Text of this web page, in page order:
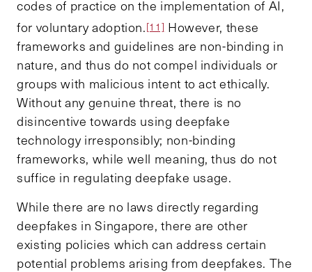
codes of practice on the implementation of AI,
for voluntary adoption.[11] However, these
frameworks and guidelines are non-binding in
nature, and thus do not compel individuals or
groups with malicious intent to act ethically.
Without any genuine threat, there is no
disincentive towards using deepfake
technology irresponsibly; non-binding
frameworks, while well meaning, thus do not
suffice in regulating deepfake usage.
While there are no laws directly regarding
deepfakes in Singapore, there are other
existing policies which can address certain
potential problems arising from deepfakes. The